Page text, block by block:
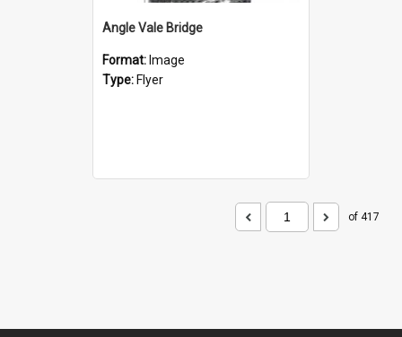
Angle Vale Bridge
Format: Image
Type: Flyer
of 417